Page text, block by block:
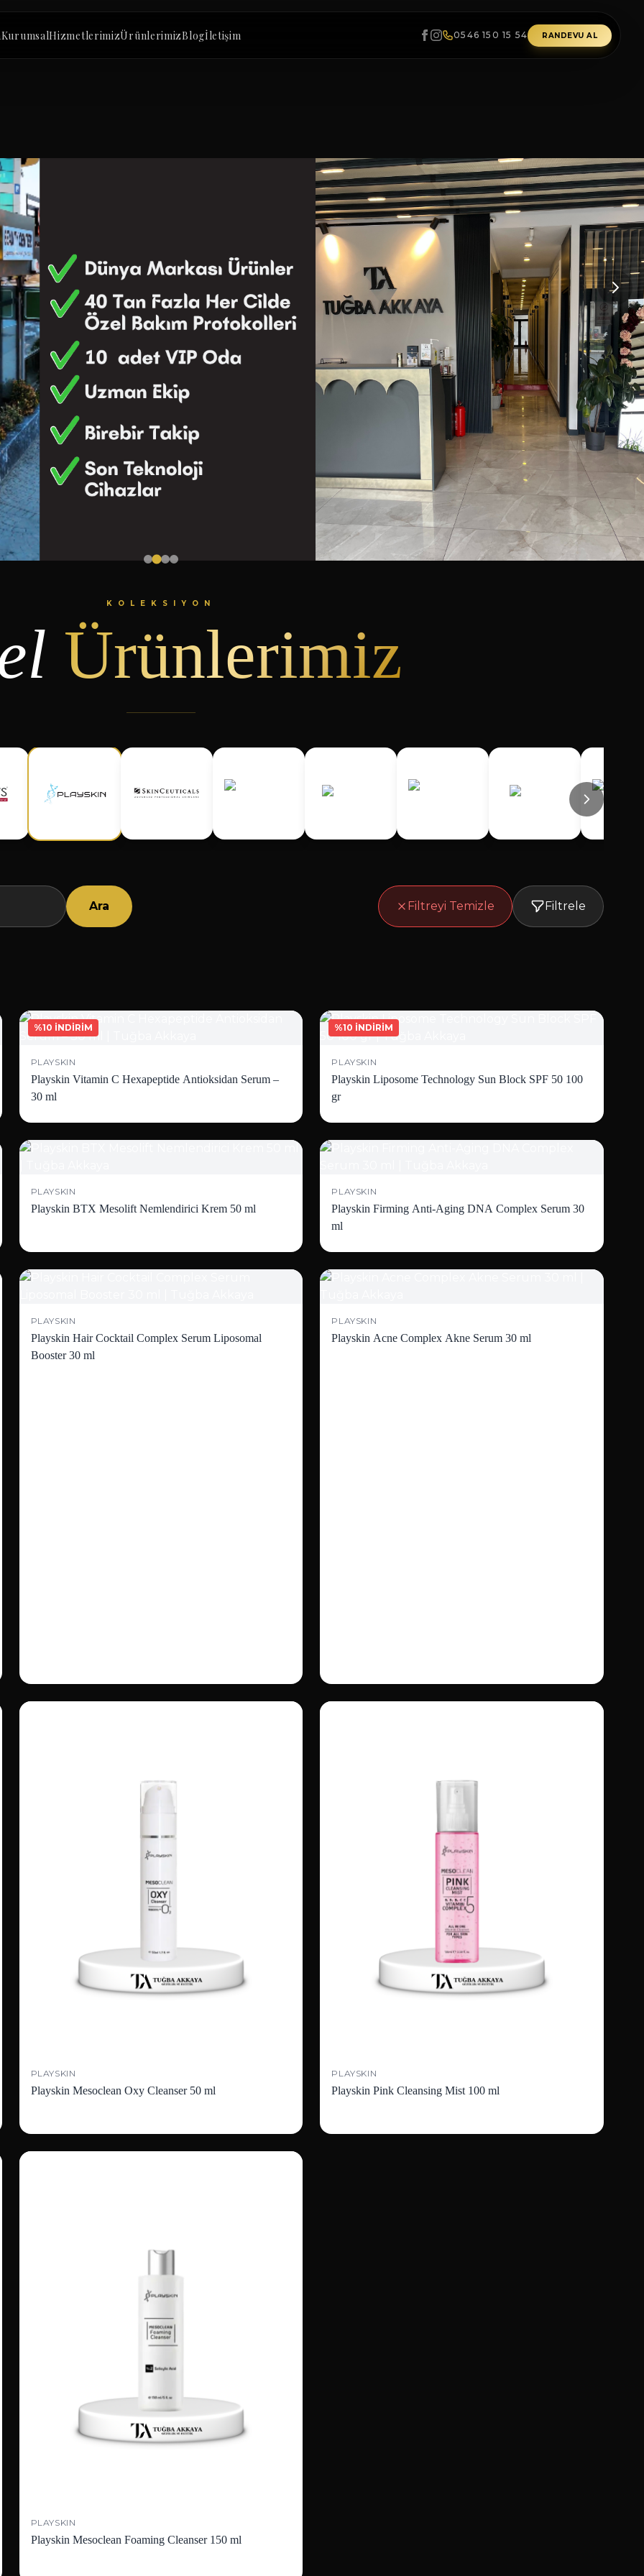
KurumsalHizmetlerimizÜrünlerimizBlogİletişim 0546 150 15 54 RANDEVU AL
KOLEKSIYON
Ürünlerimiz
Ara Filtreyi Temizle Filtrele
%10 İNDİRİM
PLAYSKIN
Playskin Vitamin C Hexapeptide Antioksidan Serum –
30 ml
%10 İNDİRİM
PLAYSKIN
Playskin Liposome Technology Sun Block SPF 50 100
gr
PLAYSKIN
Playskin BTX Mesolift Nemlendirici Krem 50 ml
PLAYSKIN
Playskin Firming Anti-Aging DNA Complex Serum 30
ml
PLAYSKIN
Playskin Hair Cocktail Complex Serum Liposomal
Booster 30 ml
PLAYSKIN
Playskin Acne Complex Akne Serum 30 ml
PLAYSKIN
Playskin Mesoclean Oxy Cleanser 50 ml
PLAYSKIN
Playskin Pink Cleansing Mist 100 ml
PLAYSKIN
Playskin Mesoclean Foaming Cleanser 150 ml